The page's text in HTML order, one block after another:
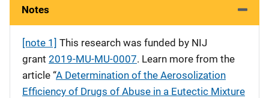
Notes
[note 1] This research was funded by NIJ
grant 2019-MU-MU-0007. Learn more from the
article “A Determination of the Aerosolization
Efficiency of Drugs of Abuse in a Eutectic Mixture